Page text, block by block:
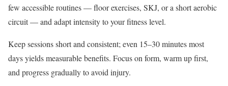
few accessible routines — floor exercises, SKJ, or a short aerobic
circuit — and adapt intensity to your fitness level.
Keep sessions short and consistent; even 15–30 minutes most
days yields measurable benefits. Focus on form, warm up first,
and progress gradually to avoid injury.